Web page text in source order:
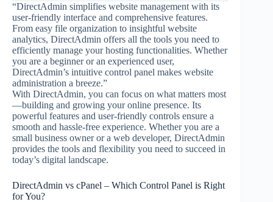
“DirectAdmin simplifies website management with its
user-friendly interface and comprehensive features.
From easy file organization to insightful website
analytics, DirectAdmin offers all the tools you need to
efficiently manage your hosting functionalities. Whether
you are a beginner or an experienced user,
DirectAdmin’s intuitive control panel makes website
administration a breeze.”
With DirectAdmin, you can focus on what matters most
—building and growing your online presence. Its
powerful features and user-friendly controls ensure a
smooth and hassle-free experience. Whether you are a
small business owner or a web developer, DirectAdmin
provides the tools and flexibility you need to succeed in
today’s digital landscape.
DirectAdmin vs cPanel – Which Control Panel is Right
for You?